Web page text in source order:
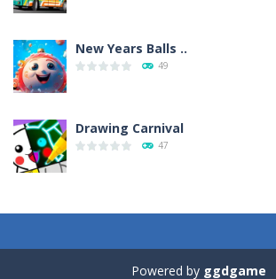
New Years Balls ..
49
Drawing Carnival
47
Powered by ggdgame